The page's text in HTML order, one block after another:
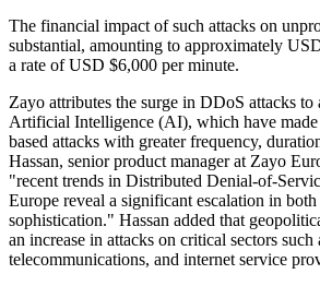
The financial impact of such attacks on
substantial, amounting to approximately
a rate of USD $6,000 per minute.
Zayo attributes the surge in DDoS attacks to
Artificial Intelligence (AI), which have made
based attacks with greater frequency,
Hassan, senior product manager at Zayo
"recent trends in Distributed Denial-of-
Europe reveal a significant escalation in
sophistication." Hassan added that
an increase in attacks on critical sectors such
telecommunications, and internet service